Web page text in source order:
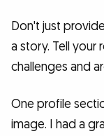
Don't just
a story. Tell your
challenges and
One profile
image. I had a